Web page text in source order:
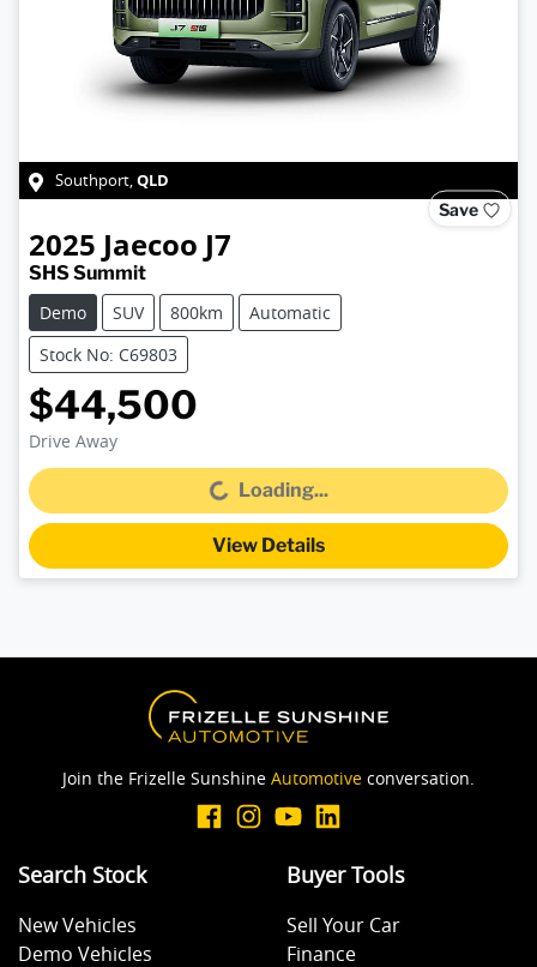
Southport,QLD
Save
2025 Jaecoo J7
SHS Summit
Demo
SUV 800km
Automatic
Stock No: C69803
$44,500
Drive Away
Loading... Loading...
View Details
Join the Frizelle Sunshine Automotive conversation.
Search Stock
New Vehicles
Demo Vehicles
Buyer Tools
Sell Your Car
Finance